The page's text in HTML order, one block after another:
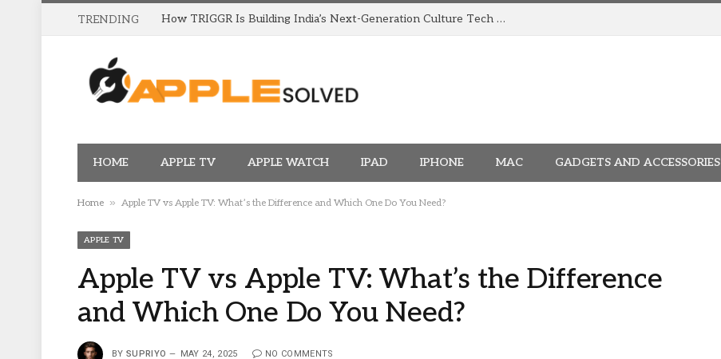
TRENDING How TRIGGR Is Building India’s Next-Generation Culture Tech Brand
HOME APPLE TV APPLE WATCH IPAD IPHONE MAC GADGETS AND ACCESSORIES
Home » Apple TV vs Apple TV: What’s the Difference and Which One Do You Need?
APPLE TV
Apple TV vs Apple TV: What’s the Difference
and Which One Do You Need?
BY SUPRIYO MAY 24, 2025 NO COMMENTS